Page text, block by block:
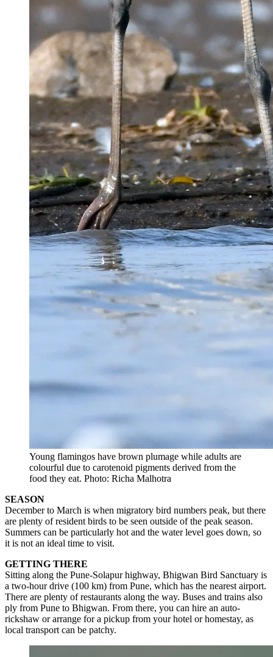
Young flamingos have brown plumage while adults are
colourful due to carotenoid pigments derived from the
food they eat. Photo: Richa Malhotra
SEASON
December to March is when migratory bird numbers peak, but there
are plenty of resident birds to be seen outside of the peak season.
Summers can be particularly hot and the water level goes down, so
it is not an ideal time to visit.
GETTING THERE
Sitting along the Pune-Solapur highway, Bhigwan Bird Sanctuary is
a two-hour drive (100 km) from Pune, which has the nearest airport.
There are plenty of restaurants along the way. Buses and trains also
ply from Pune to Bhigwan. From there, you can hire an auto-
rickshaw or arrange for a pickup from your hotel or homestay, as
local transport can be patchy.